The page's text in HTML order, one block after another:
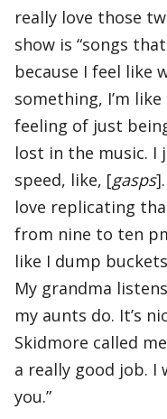
really love those
show is “songs
because I feel like
something, I’m like
feeling of just
lost in the music. I
speed, like, [gasps
love replicating
from nine to ten
like I dump
My grandma
my aunts do. It’s
Skidmore called
a really good job. I
you.”